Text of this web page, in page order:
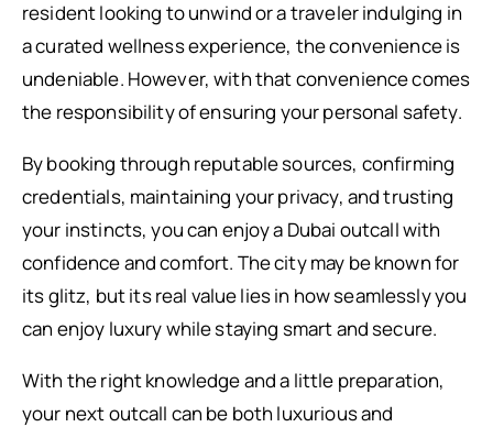
resident looking to unwind or a traveler indulging in
a curated wellness experience, the convenience is
undeniable. However, with that convenience comes
the responsibility of ensuring your personal safety.
By booking through reputable sources, confirming
credentials, maintaining your privacy, and trusting
your instincts, you can enjoy a Dubai outcall with
confidence and comfort. The city may be known for
its glitz, but its real value lies in how seamlessly you
can enjoy luxury while staying smart and secure.
With the right knowledge and a little preparation,
your next outcall can be both luxurious and